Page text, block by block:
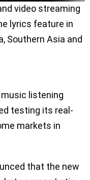
video streaming
lyrics feature in
Southern Asia and
listening
testing its real-
markets in
that the new